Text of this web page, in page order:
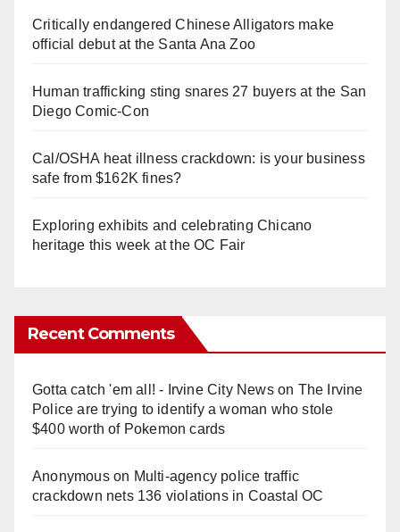
Critically endangered Chinese Alligators make
official debut at the Santa Ana Zoo
Human trafficking sting snares 27 buyers at the San
Diego Comic-Con
Cal/OSHA heat illness crackdown: is your business
safe from $162K fines?
Exploring exhibits and celebrating Chicano
heritage this week at the OC Fair
Recent Comments
Gotta catch 'em all! - Irvine City Newson The Irvine
Police are trying to identify a woman who stole
$400 worth of Pokemon cards
Anonymouson Multi‑agency police traffic
crackdown nets 136 violations in Coastal OC